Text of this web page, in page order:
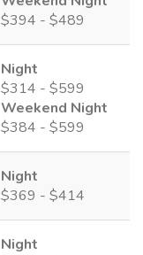
$394 - $489
Night
$314 - $599
Weekend Night
$384 - $599
Night
$369 - $414
Night